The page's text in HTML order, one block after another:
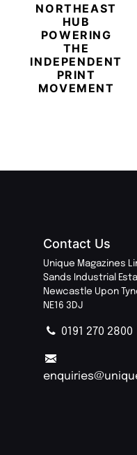
NORTHEAST
HUB
POWERING
THE
INDEPENDENT
PRINT
MOVEMENT
Contact Us
Unique Magazines
Sands Industrial
Newcastle Upon
NE16 3DJ
0191 270 2800